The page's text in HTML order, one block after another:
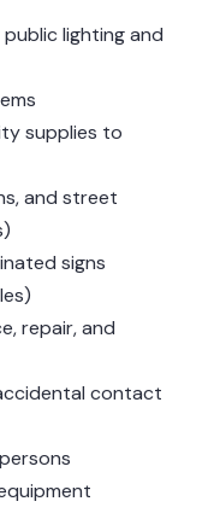
lighting and
supplies to
and street
signs
repair, and
contact